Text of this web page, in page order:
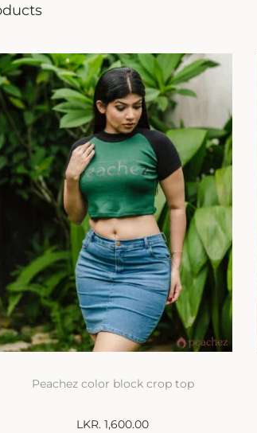
Peachez color block crop top
LKR.1,600.00